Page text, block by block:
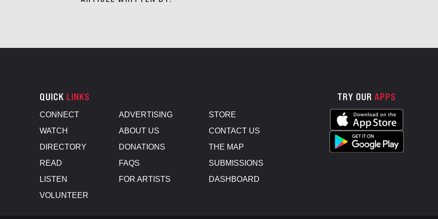
QUICK LINKS
CONNECT
WATCH
DIRECTORY
READ
LISTEN
VOLUNTEER
ADVERTISING
ABOUT US
DONATIONS
FAQS
FOR ARTISTS
STORE
CONTACT US
THE MAP
SUBMISSIONS
DASHBOARD
TRY OUR APPS